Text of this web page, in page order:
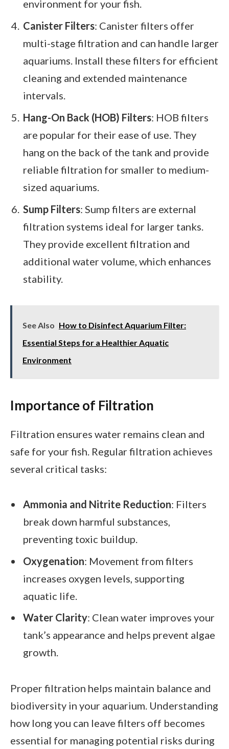
environment for your fish.
Canister Filters: Canister filters offer
multi-stage filtration and can handle larger
aquariums. Install these filters for efficient
cleaning and extended maintenance
intervals.
Hang-On Back (HOB) Filters: HOB filters
are popular for their ease of use. They
hang on the back of the tank and provide
reliable filtration for smaller to medium-
sized aquariums.
Sump Filters: Sump filters are external
filtration systems ideal for larger tanks.
They provide excellent filtration and
additional water volume, which enhances
stability.
See Also How to Disinfect Aquarium Filter:
Essential Steps for a Healthier Aquatic
Environment
Importance of Filtration
Filtration ensures water remains clean and
safe for your fish. Regular filtration achieves
several critical tasks:
Ammonia and Nitrite Reduction: Filters
break down harmful substances,
preventing toxic buildup.
Oxygenation: Movement from filters
increases oxygen levels, supporting
aquatic life.
Water Clarity: Clean water improves your
tank’s appearance and helps prevent algae
growth.
Proper filtration helps maintain balance and
biodiversity in your aquarium. Understanding
how long you can leave filters off becomes
essential for managing potential risks during